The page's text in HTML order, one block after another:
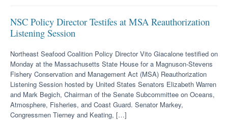
NSC Policy Director Testifes at MSA Reauthorization
Listening Session
Northeast Seafood Coalition Policy Director Vito Giacalone testified on
Monday at the Massachusetts State House for a Magnuson-Stevens
Fishery Conservation and Management Act (MSA) Reauthorization
Listening Session hosted by United States Senators Elizabeth Warren
and Mark Begich, Chairman of the Senate Subcommittee on Oceans,
Atmosphere, Fisheries, and Coast Guard. Senator Markey,
Congressmen Tierney and Keating, […]